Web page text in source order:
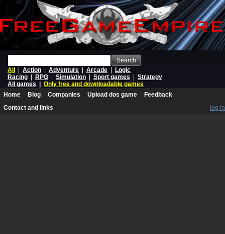
Search
All
Action Adventure Arcade
Logic
Racing
RPG Simulation Sport games
Strategy
All games
Only free and downloadable games
Home
Blog Companies Upload dos game
Feedback
Contact and links
log in